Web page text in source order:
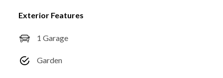
Exterior Features
1 Garage
Garden